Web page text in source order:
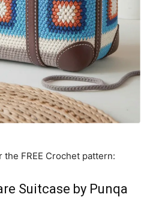
FREE Crochet pattern:
Suitcase by Punqa